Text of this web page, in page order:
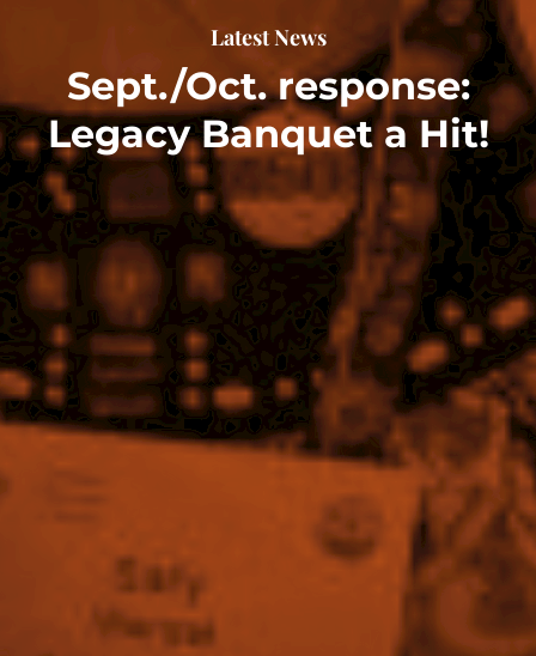
Latest News
Sept./Oct. response:
Legacy Banquet a Hit!